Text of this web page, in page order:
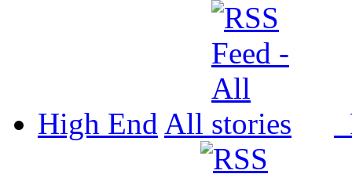
High End All